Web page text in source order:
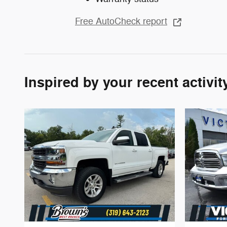
Free AutoCheck report
Inspired by your recent